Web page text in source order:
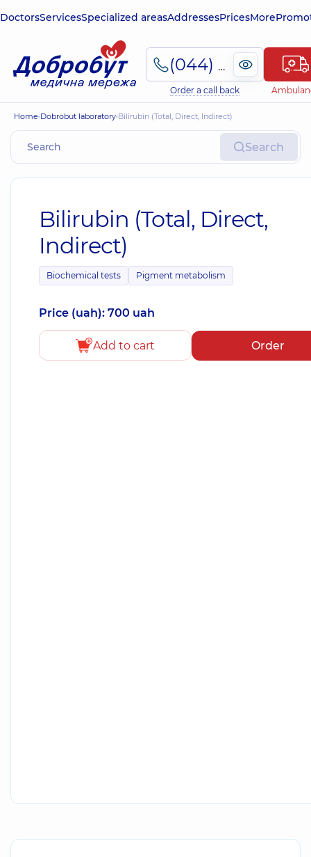
DoctorsServicesSpecialized areasAddressesPricesMore
(044) 495-2-888
Order a call back
Home Dobrobut laboratory Bilirubin (Total, Direct, Indirect)
Search
Bilirubin (Total, Direct,
Indirect)
Biochemical tests Pigment metabolism
Price (uah): 700 uah
Add to cart Order